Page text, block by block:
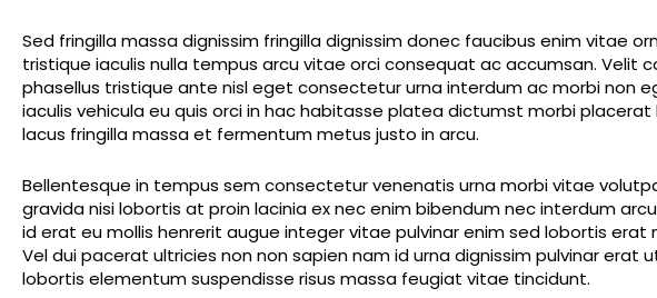
Sed fringilla massa dignissim fringilla dignissim donec faucibus enim vitae
tristique iaculis nulla tempus arcu vitae orci consequat ac accumsan. Velit
phasellus tristique ante nisl eget consectetur urna interdum ac morbi non
iaculis vehicula eu quis orci in hac habitasse platea dictumst morbi
lacus fringilla massa et fermentum metus justo in arcu.
Bellentesque in tempus sem consectetur venenatis urna morbi vitae
gravida nisi lobortis at proin lacinia ex nec enim bibendum nec interdum
id erat eu mollis henrerit augue integer vitae pulvinar enim sed lobortis erat
Vel dui pacerat ultricies non non sapien nam id urna dignissim pulvinar
lobortis elementum suspendisse risus massa feugiat vitae tincidunt.